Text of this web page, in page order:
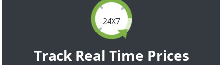
24X7
Track Real Time Prices